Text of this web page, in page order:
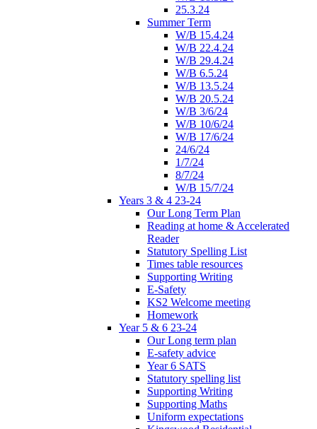
25.3.24
Summer Term
W/B 15.4.24
W/B 22.4.24
W/B 29.4.24
W/B 6.5.24
W/B 13.5.24
W/B 20.5.24
W/B 3/6/24
W/B 10/6/24
W/B 17/6/24
24/6/24
1/7/24
8/7/24
W/B 15/7/24
Years 3 & 4 23-24
Our Long Term Plan
Reading at home & Accelerated
Reader
Statutory Spelling List
Times table resources
Supporting Writing
E-Safety
KS2 Welcome meeting
Homework
Year 5 & 6 23-24
Our Long term plan
E-safety advice
Year 6 SATS
Statutory spelling list
Supporting Writing
Supporting Maths
Uniform expectations